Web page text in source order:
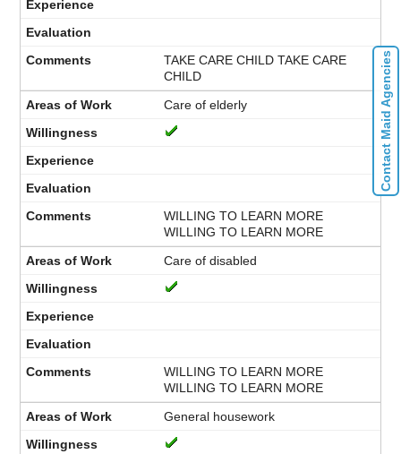
TAKE CARE CHILD TAKE CARE
CHILD
Care of elderly
WILLING TO LEARN MORE
WILLING TO LEARN MORE
Care of disabled
WILLING TO LEARN MORE
WILLING TO LEARN MORE
General housework
Contact Maid Agencies